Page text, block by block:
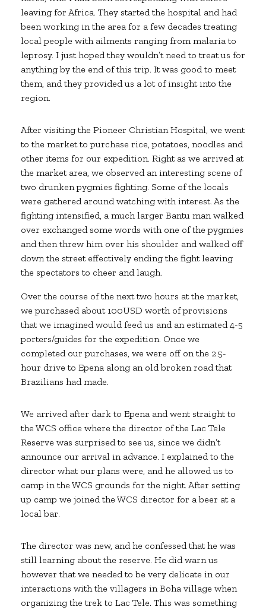
leaving for Africa. They started the hospital and had
been working in the area for a few decades treating
local people with ailments ranging from malaria to
leprosy. I just hoped they wouldn’t need to treat us for
anything by the end of this trip. It was good to meet
them, and they provided us a lot of insight into the
region.
After visiting the Pioneer Christian Hospital, we went
to the market to purchase rice, potatoes, noodles and
other items for our expedition. Right as we arrived at
the market area, we observed an interesting scene of
two drunken pygmies fighting. Some of the locals
were gathered around watching with interest. As the
fighting intensified, a much larger Bantu man walked
over exchanged some words with one of the pygmies
and then threw him over his shoulder and walked off
down the street effectively ending the fight leaving
the spectators to cheer and laugh.
Over the course of the next two hours at the market,
we purchased about 100USD worth of provisions
that we imagined would feed us and an estimated 4-5
porters/guides for the expedition. Once we
completed our purchases, we were off on the 2.5-
hour drive to Epena along an old broken road that
Brazilians had made.
We arrived after dark to Epena and went straight to
the WCS office where the director of the Lac Tele
Reserve was surprised to see us, since we didn’t
announce our arrival in advance. I explained to the
director what our plans were, and he allowed us to
camp in the WCS grounds for the night. After setting
up camp we joined the WCS director for a beer at a
local bar.
The director was new, and he confessed that he was
still learning about the reserve. He did warn us
however that we needed to be very delicate in our
interactions with the villagers in Boha village when
organizing the trek to Lac Tele. This was something